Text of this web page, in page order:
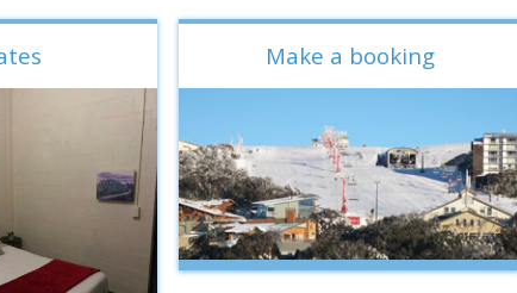
Make a booking